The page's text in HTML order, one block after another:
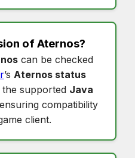
ofAternos?
can be checked
’s Aternos status
the supported Java
compatibility
client.